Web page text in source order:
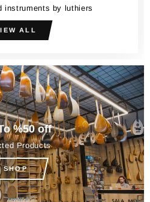
instruments by luthiers
ALL
%50 off
Products
SHOP